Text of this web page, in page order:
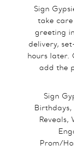
Sign
take
greeting
delivery,
hours later.
add the
Sign
Birthdays,
Reveals,
Prom/